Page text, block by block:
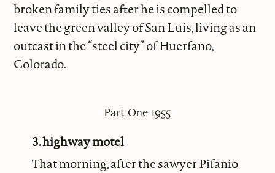
broken family ties after he is compelled to
leave the green valley of San Luis, living as an
outcast in the “steel city” of Huerfano,
Colorado.
Part One 1955
3. highway motel
That morning, after the sawyer Pifanio